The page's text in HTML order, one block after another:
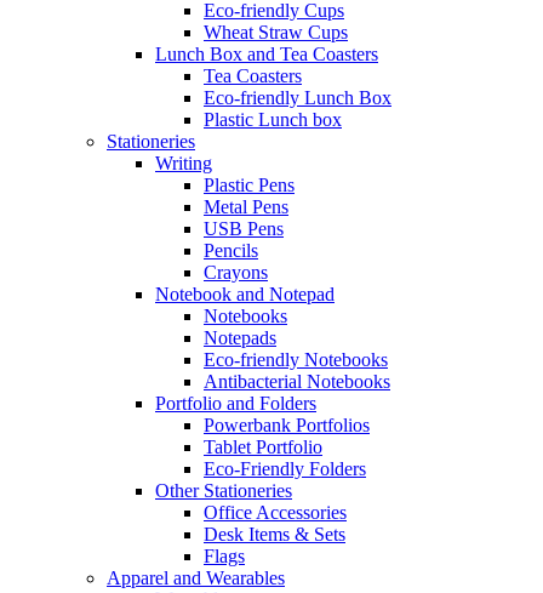
Eco-friendly Cups
Wheat Straw Cups
Lunch Box and Tea Coasters
Tea Coasters
Eco-friendly Lunch Box
Plastic Lunch box
Stationeries
Writing
Plastic Pens
Metal Pens
USB Pens
Pencils
Crayons
Notebook and Notepad
Notebooks
Notepads
Eco-friendly Notebooks
Antibacterial Notebooks
Portfolio and Folders
Powerbank Portfolios
Tablet Portfolio
Eco-Friendly Folders
Other Stationeries
Office Accessories
Desk Items & Sets
Flags
Apparel and Wearables